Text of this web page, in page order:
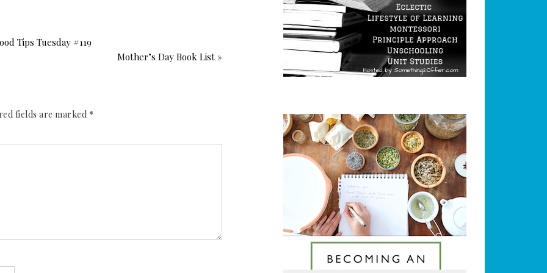
Tips Tuesday #119
Mother’s Day Book List »
fields are marked *